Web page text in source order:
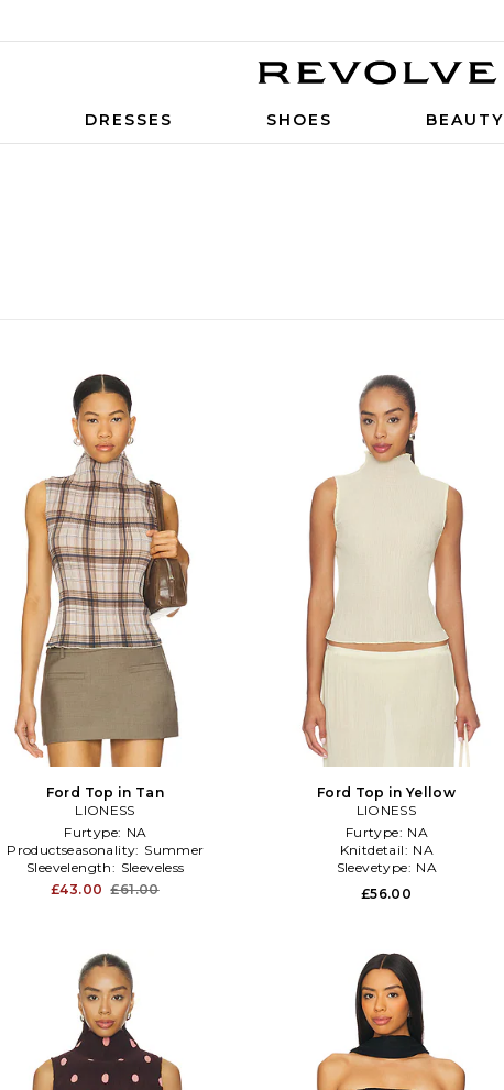
DRESSES SHOES BEAUTY
Ford Top in Tan
LIONESS
Furtype: NA
Productseasonality: Summer
Sleevelength: Sleeveless
£43.00 £61.00
Ford Top in Yellow
LIONESS
Furtype: NA
Knitdetail: NA
Sleevetype: NA
£56.00